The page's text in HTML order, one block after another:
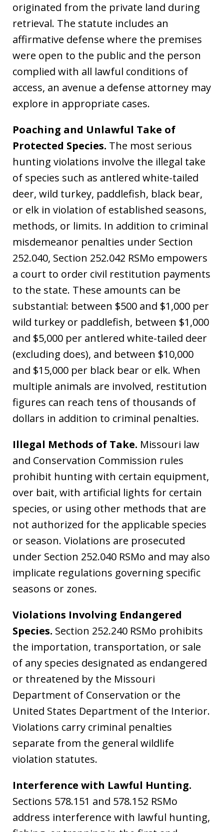
originated from the private land during
retrieval. The statute includes an
affirmative defense where the premises
were open to the public and the person
complied with all lawful conditions of
access, an avenue a defense attorney may
explore in appropriate cases.
Poaching and Unlawful Take of
Protected Species. The most serious
hunting violations involve the illegal take
of species such as antlered white-tailed
deer, wild turkey, paddlefish, black bear,
or elk in violation of established seasons,
methods, or limits. In addition to criminal
misdemeanor penalties under Section
252.040, Section 252.042 RSMo empowers
a court to order civil restitution payments
to the state. These amounts can be
substantial: between $500 and $1,000 per
wild turkey or paddlefish, between $1,000
and $5,000 per antlered white-tailed deer
(excluding does), and between $10,000
and $15,000 per black bear or elk. When
multiple animals are involved, restitution
figures can reach tens of thousands of
dollars in addition to criminal penalties.
Illegal Methods of Take. Missouri law
and Conservation Commission rules
prohibit hunting with certain equipment,
over bait, with artificial lights for certain
species, or using other methods that are
not authorized for the applicable species
or season. Violations are prosecuted
under Section 252.040 RSMo and may also
implicate regulations governing specific
seasons or zones.
Violations Involving Endangered
Species. Section 252.240 RSMo prohibits
the importation, transportation, or sale
of any species designated as endangered
or threatened by the Missouri
Department of Conservation or the
United States Department of the Interior.
Violations carry criminal penalties
separate from the general wildlife
violation statutes.
Interference with Lawful Hunting.
Sections 578.151 and 578.152 RSMo
address interference with lawful hunting,